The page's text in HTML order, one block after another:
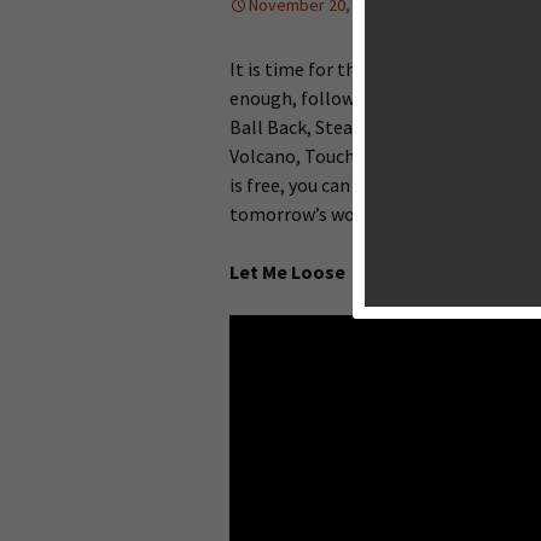
November 20, 2013
It is time for this week’s Big Game
enough, follow me check this week’s
Ball Back, Steam Punks, Strike Force
Volcano, Touchgrind Skate 2 and
is free, you can also register a free
tomorrow’s worldwide release.
Let Me Loose